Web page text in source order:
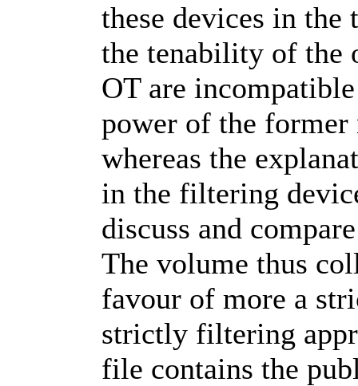
these devices in
the tenability of the
OT are
power of the former
whereas the
in the filtering
discuss and
The volume thus
favour of more a
strictly filtering
file contains the